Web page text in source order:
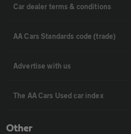
Car dealer terms & conditions
AA Cars Standards code (trade)
Advertise with us
The AA Cars Used car index
Other